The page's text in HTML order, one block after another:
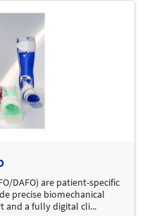
DAFO) are patient-specific
precise biomechanical
and a fully digital cli...